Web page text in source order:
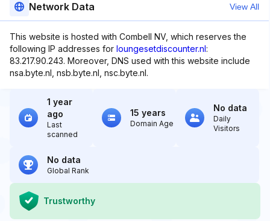
Network Data View All
This website is hosted with Combell NV, which reserves the
following IP addresses for loungesetdiscounter.nl:
83.217.90.243. Moreover, DNS used with this website include
nsa.byte.nl, nsb.byte.nl, nsc.byte.nl.
1 year
ago
Last
scanned
15 years
Domain Age
No data
Daily
Visitors
No data
Global Rank
Trustworthy